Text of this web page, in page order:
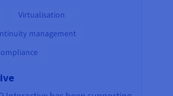
Virtualisation
management